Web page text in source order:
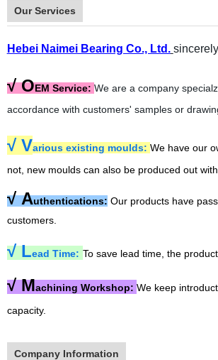
Our Services
Hebei Naimei Bearing Co., Ltd.
√ OEM Service: We are a company
accordance with customers' samples or
√ Various existing moulds: We have our
not, new moulds can also be produced out
√ Authentications: Our products have
customers.
√Lead Time: To save lead time, the
√Machining Workshop: We keep
capacity.
Company Information